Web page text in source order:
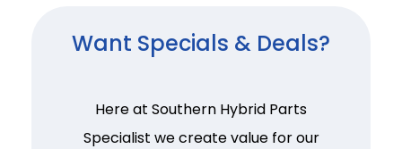
Want Specials & Deals?
Here at Southern Hybrid Parts
Specialist we create value for our